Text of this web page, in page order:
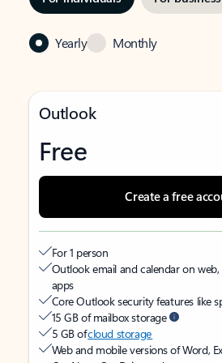
Yearly Monthly
Outlook
Free
Create a free
For 1 person
Outlook email and calendar on
apps
Core Outlook security features like
15 GB of mailbox storage
5 GB ofcloud storage
Web and mobile versions of Word,